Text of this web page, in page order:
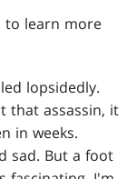
to learn more
lopsidedly.
that assassin, it
in weeks.
sad. But a foot